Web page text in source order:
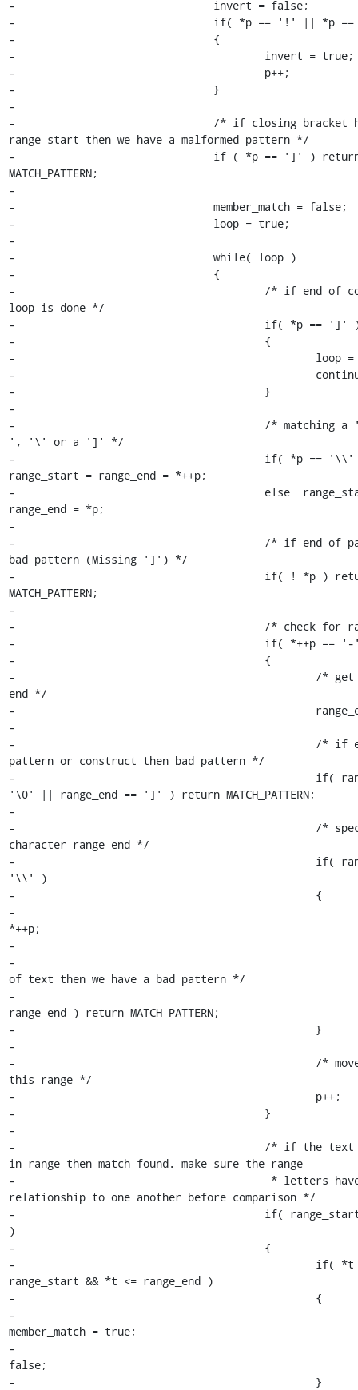
-				invert = false;
-				if( *p == '!' || *p == '^' )
-				{
-					invert = true;
-					p++;
-				}
-
-				/* if closing bracket here or at
range start then we have a malformed pattern */
-				if ( *p == ']' ) return
MATCH_PATTERN;
-
-				member_match = false;
-				loop = true;
-
-				while( loop )
-				{
-					/* if end of construct then
loop is done */
-					if( *p == ']' )
-					{
-						loop = false;
-						continue;
-					}
-
-					/* matching a '!', '^', '-
', '\' or a ']' */
-					if( *p == '\\' )
range_start = range_end = *++p;
-					else  range_start =
range_end = *p;
-
-					/* if end of pattern then
bad pattern (Missing ']') */
-					if( ! *p ) return
MATCH_PATTERN;
-
-					/* check for range bar */
-					if( *++p == '-' )
-					{
-						/* get the range
end */
-						range_end = *++p;
-
-						/* if end of
pattern or construct then bad pattern */
-						if( range_end ==
'\0' || range_end == ']' ) return MATCH_PATTERN;
-
-						/* special
character range end */
-						if( range_end ==
'\\' )
-						{
-							range_end =
*++p;
-
-							/* if end
of text then we have a bad pattern */
-							if ( !
range_end ) return MATCH_PATTERN;
-						}
-
-						/* move just beyond
this range */
-						p++;
-					}
-
-					/* if the text character is
in range then match found. make sure the range
-					 * letters have the proper
relationship to one another before comparison */
-					if( range_start < range_end
)
-					{
-						if( *t >=
range_start && *t <= range_end )
-						{
-
member_match = true;
-							loop =
false;
-						}